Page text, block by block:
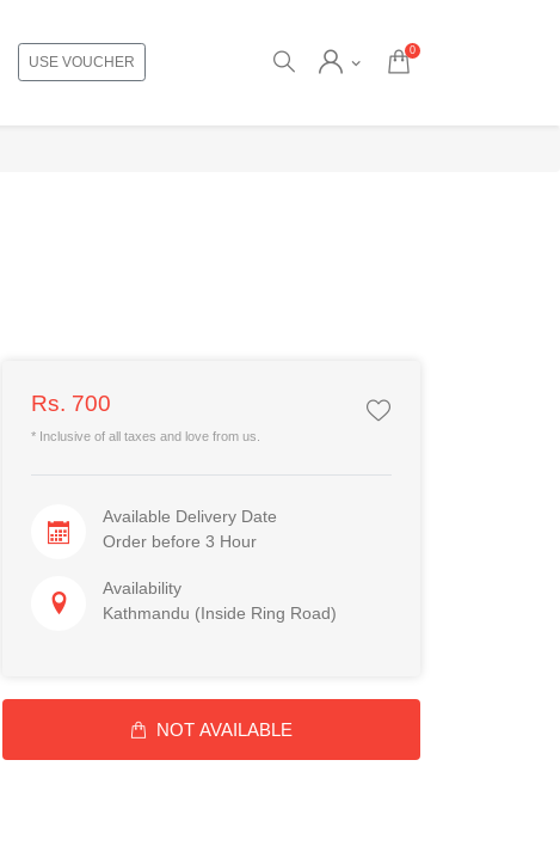
USE VOUCHER
0
Rs. 700
* Inclusive of all taxes and love from us.
Available Delivery Date
Order before 3 Hour
Availability
Kathmandu (Inside Ring Road)
NOT AVAILABLE